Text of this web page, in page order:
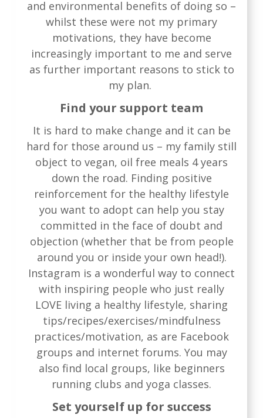
and environmental benefits of doing so –
whilst these were not my primary
motivations, they have become
increasingly important to me and serve
as further important reasons to stick to
my plan.
Find your support team
It is hard to make change and it can be
hard for those around us – my family still
object to vegan, oil free meals 4 years
down the road. Finding positive
reinforcement for the healthy lifestyle
you want to adopt can help you stay
committed in the face of doubt and
objection (whether that be from people
around you or inside your own head!).
Instagram is a wonderful way to connect
with inspiring people who just really
LOVE living a healthy lifestyle, sharing
tips/recipes/exercises/mindfulness
practices/motivation, as are Facebook
groups and internet forums. You may
also find local groups, like beginners
running clubs and yoga classes.
Set yourself up for success